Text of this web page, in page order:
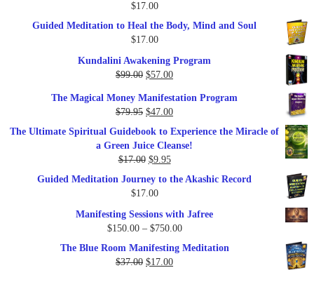
$17.00
Guided Meditation to Heal the Body, Mind and Soul
$17.00
Kundalini Awakening Program
$99.00 Original
was:
$99.00.
$57.00Current
is:
$57.00.
The Magical Money Manifestation Program
$79.95 Original
price
was:
$79.95.
$47.00Current
price
The Ultimate Spiritual Guidebook to Experience the Miracle of
a Green Juice Cleanse!
$17.00 Original
was:
$9.95Current
price
Guided Meditation Journey to the Akashic Record
$17.00
Manifesting Sessions with Jafree
$150.00 – $750.00Price
The Blue Room Manifesting Meditation
$37.00 Original
$17.00Current